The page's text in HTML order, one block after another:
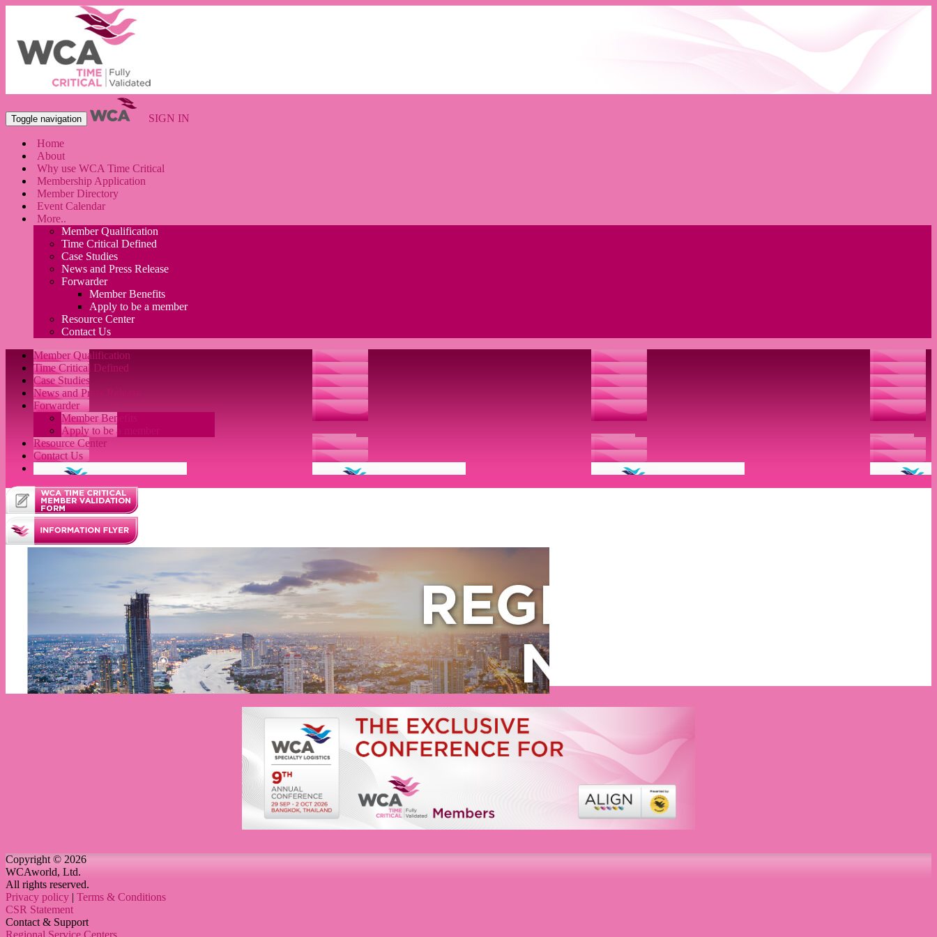
Toggle navigation SIGN IN
Home
About
Why use WCA Time Critical
Membership Application
Member Directory
Event Calendar
More..
Member Qualification
Time Critical Defined
Case Studies
News and Press Release
Forwarder
Member Benefits
Apply to be a member
Resource Center
Contact Us
Member Qualification
Time Critical Defined
Case Studies
News and Press Release
Forwarder
Member Benefits
Apply to be a member
Resource Center
Contact Us
Copyright © 2026
WCAworld, Ltd.
All rights reserved.
Privacy policy | Terms & Conditions
CSR Statement
Contact & Support